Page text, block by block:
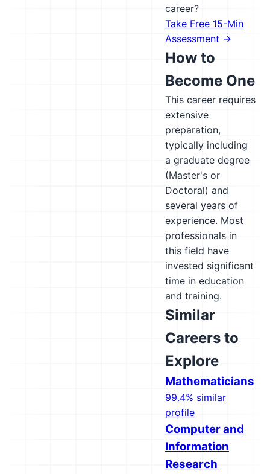
career?
Take Free 15-Min
Assessment →
How to
Become One
This career requires
extensive
preparation,
typically including
a graduate degree
(Master's or
Doctoral) and
several years of
experience. Most
professionals in
this field have
invested significant
time in education
and training.
Similar
Careers to
Explore
Mathematicians
99.4% similar
profile
Computer and
Information
Research